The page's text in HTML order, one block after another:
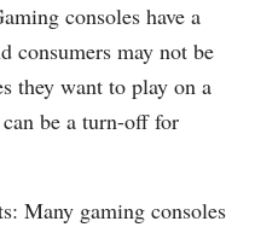
consoles have a
consumers may not be
they want to play on a
be a turn-off for
Many gaming consoles